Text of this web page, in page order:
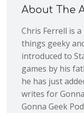
About The
Chris Ferrell is
things geeky
introduced to
games by his
he has just
writes for
Gonna Geek